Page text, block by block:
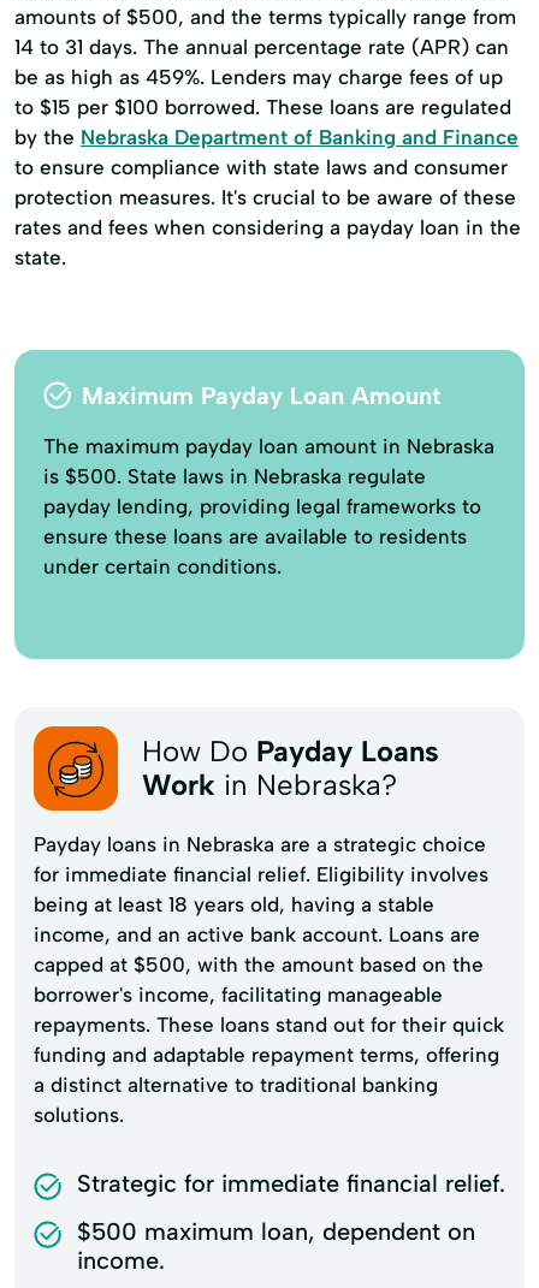
amounts of $500, and the terms typically range from
14 to 31 days. The annual percentage rate (APR) can
be as high as 459%. Lenders may charge fees of up
to $15 per $100 borrowed. These loans are regulated
by the Nebraska Department of Banking and Finance
to ensure compliance with state laws and consumer
protection measures. It's crucial to be aware of these
rates and fees when considering a payday loan in the
state.
Maximum Payday Loan Amount
The maximum payday loan amount in Nebraska
is $500. State laws in Nebraska regulate
payday lending, providing legal frameworks to
ensure these loans are available to residents
under certain conditions.
How Do Payday Loans
Work in Nebraska?
Payday loans in Nebraska are a strategic choice
for immediate financial relief. Eligibility involves
being at least 18 years old, having a stable
income, and an active bank account. Loans are
capped at $500, with the amount based on the
borrower's income, facilitating manageable
repayments. These loans stand out for their quick
funding and adaptable repayment terms, offering
a distinct alternative to traditional banking
solutions.
Strategic for immediate financial relief.
$500 maximum loan, dependent on
income.